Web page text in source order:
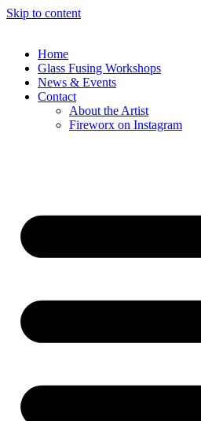
Skip to content
Home
Glass Fusing Workshops
News & Events
Contact
About the Artist
Fireworx on Instagram